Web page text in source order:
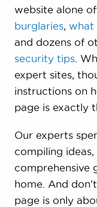
website alone
burglaries, what
and dozens of
security tips.
expert sites,
instructions on
page is exactly
Our experts
compiling
comprehensive
home. And
page is only